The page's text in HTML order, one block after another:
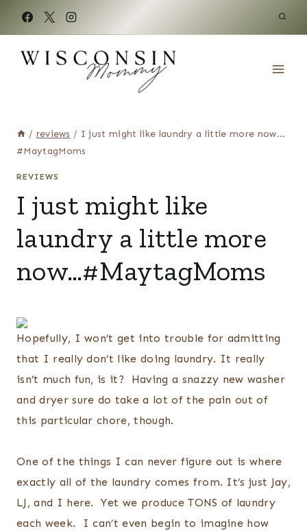
content
/ reviews / I just might like laundry a little more now…
#MaytagMoms
REVIEWS
I just might like
laundry a little more
now…#MaytagMoms
Hopefully, I won’t get into trouble for admitting
that I really don’t like doing laundry. It really
isn’t much fun, is it? Having a snazzy new washer
and dryer sure do take a lot of the pain out of
this particular chore, though.
One of the things I can never figure out is where
exactly all of the laundry comes from. It’s just Jay,
LJ, and I here. Yet we produce TONS of laundry
each week. I can’t even begin to imagine how